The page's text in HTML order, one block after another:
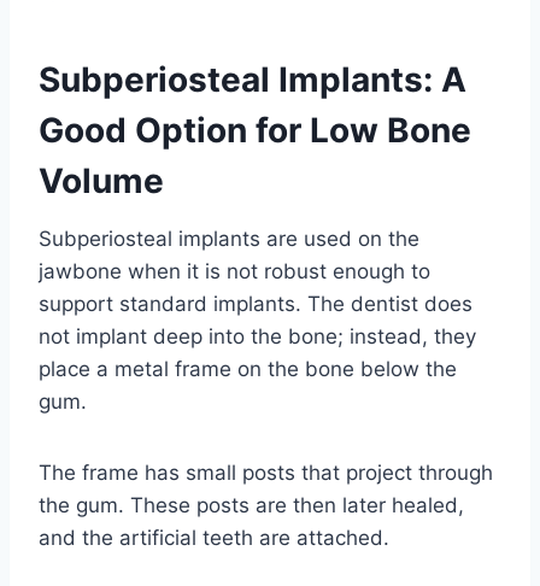
Subperiosteal Implants: A
Good Option for Low Bone
Volume
Subperiosteal implants are used on the
jawbone when it is not robust enough to
support standard implants. The dentist does
not implant deep into the bone; instead, they
place a metal frame on the bone below the
gum.
The frame has small posts that project through
the gum. These posts are then later healed,
and the artificial teeth are attached.